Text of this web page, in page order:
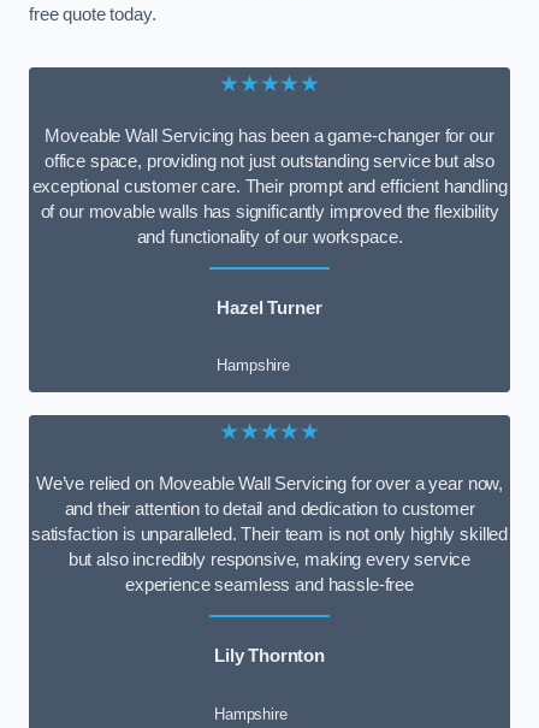
free quote today.
★★★★★
Moveable Wall Servicing has been a game-changer for our
office space, providing not just outstanding service but also
exceptional customer care. Their prompt and efficient handling
of our movable walls has significantly improved the flexibility
and functionality of our workspace.
Hazel Turner
Hampshire
★★★★★
We’ve relied on Moveable Wall Servicing for over a year now,
and their attention to detail and dedication to customer
satisfaction is unparalleled. Their team is not only highly skilled
but also incredibly responsive, making every service
experience seamless and hassle-free
Lily Thornton
Hampshire